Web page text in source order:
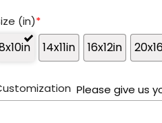
(in)*
14x11in 16x12in
Please give us